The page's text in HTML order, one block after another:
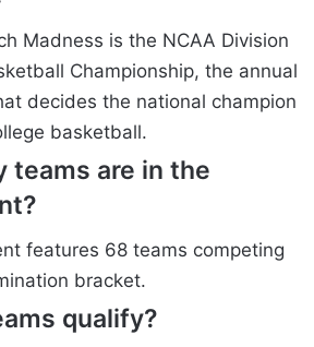
Madness is the NCAA Division
Championship, the annual
decides the national champion
basketball.
teams are in the
features 68 teams competing
bracket.
qualify?